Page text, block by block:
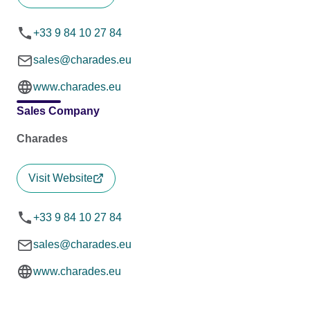
+33 9 84 10 27 84
sales@charades.eu
www.charades.eu
Sales Company
Charades
Visit Website
+33 9 84 10 27 84
sales@charades.eu
www.charades.eu